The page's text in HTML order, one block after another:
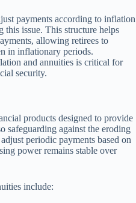
payments according to inflation
this issue. This structure helps
allowing retirees to
in inflationary periods.
and annuities is critical for
security.
products designed to provide
safeguarding against the eroding
periodic payments based on
power remains stable over
include: